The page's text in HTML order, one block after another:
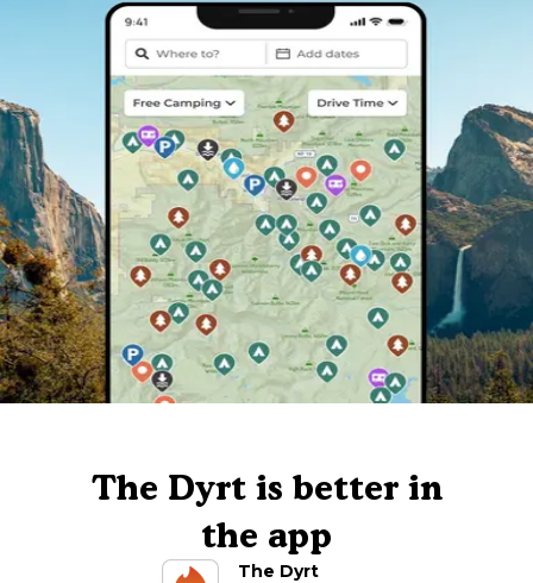
The Dyrt is better in
the app
The Dyrt